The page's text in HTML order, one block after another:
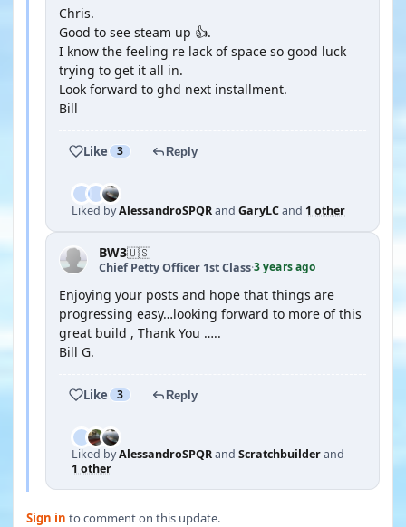
Chris.
Good to see steam up 👍.
I know the feeling re lack of space so good luck
trying to get it all in.
Look forward to ghd next installment.
Bill
Like 3 Reply
Liked byAlessandroSPQRand GaryLCand 1 other
BW3🇺🇸
Chief Petty Officer 1st Class·3 years ago
Enjoying your posts and hope that things are
progressing easy…looking forward to more of this
great build , Thank You …..
Bill G.
Like 3 Reply
Liked byAlessandroSPQRand Scratchbuilderand
1 other
Sign in to comment on this update.